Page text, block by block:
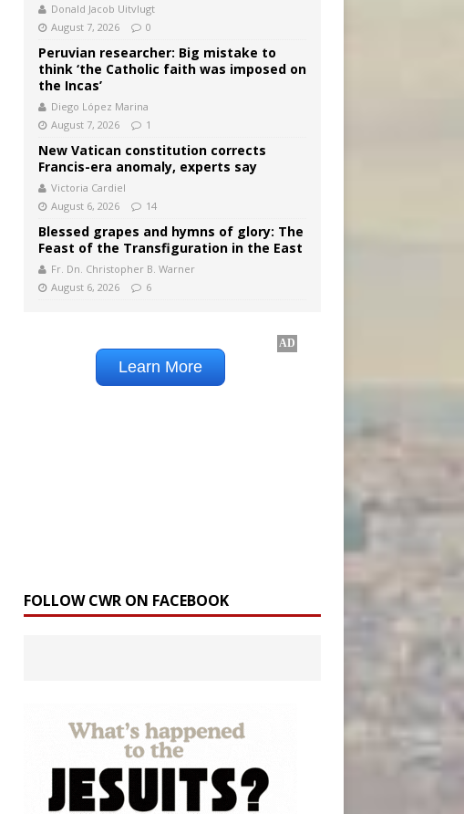
Donald Jacob Uitvlugt
August 7, 2026
0
Peruvian researcher: Big mistake to
think ‘the Catholic faith was imposed on
the Incas’
Diego López Marina
August 7, 2026
1
New Vatican constitution corrects
Francis-era anomaly, experts say
Victoria Cardiel
August 6, 2026
14
Blessed grapes and hymns of glory: The
Feast of the Transfiguration in the East
Fr. Dn. Christopher B. Warner
August 6, 2026
6
FOLLOW CWR ON FACEBOOK